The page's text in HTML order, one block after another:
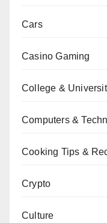
Cars
Casino Gaming
College &
Computers &
Cooking Tips &
Crypto
Culture